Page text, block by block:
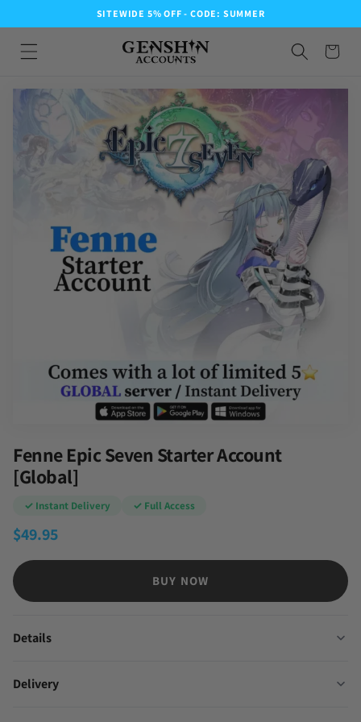
SITEWIDE 5% OFF - CODE: SUMMER
Fenne Epic Seven Starter Account
[Global]
✓ Instant Delivery ✓ Full Access
$49.95
BUY NOW
Details
Delivery